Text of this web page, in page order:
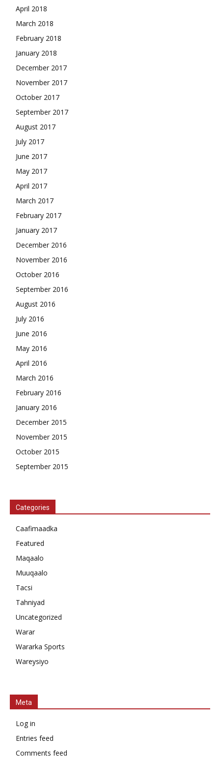
April 2018
March 2018
February 2018
January 2018
December 2017
November 2017
October 2017
September 2017
August 2017
July 2017
June 2017
May 2017
April 2017
March 2017
February 2017
January 2017
December 2016
November 2016
October 2016
September 2016
August 2016
July 2016
June 2016
May 2016
April 2016
March 2016
February 2016
January 2016
December 2015
November 2015
October 2015
September 2015
Categories
Caafimaadka
Featured
Maqaalo
Muuqaalo
Tacsi
Tahniyad
Uncategorized
Warar
Wararka Sports
Wareysiyo
Meta
Log in
Entries feed
Comments feed